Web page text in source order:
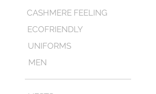
CASHMERE FEELING
ECOFRIENDLY
MEN
UNIFORMS